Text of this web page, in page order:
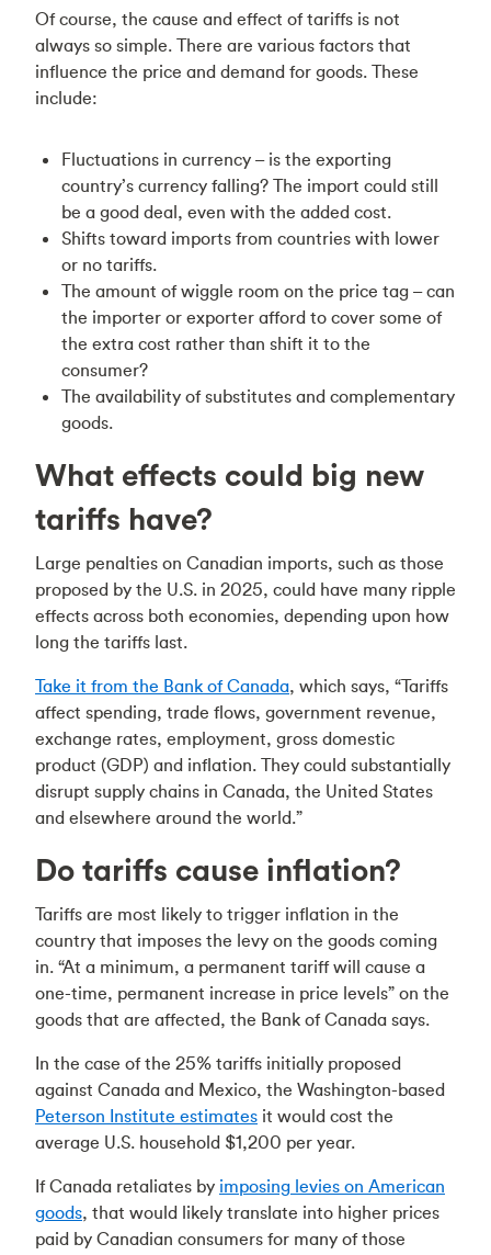
Of course, the cause and effect of tariffs is not
always so simple. There are various factors that
influence the price and demand for goods. These
include:
Fluctuations in currency – is the exporting
country’s currency falling? The import could still
be a good deal, even with the added cost.
Shifts toward imports from countries with lower
or no tariffs.
The amount of wiggle room on the price tag – can
the importer or exporter afford to cover some of
the extra cost rather than shift it to the
consumer?
The availability of substitutes and complementary
goods.
What effects could big new
tariffs have?
Large penalties on Canadian imports, such as those
proposed by the U.S. in 2025, could have many ripple
effects across both economies, depending upon how
long the tariffs last.
Take it from the Bank of Canada, which says, “Tariffs
affect spending, trade flows, government revenue,
exchange rates, employment, gross domestic
product (GDP) and inflation. They could substantially
disrupt supply chains in Canada, the United States
and elsewhere around the world.”
Do tariffs cause inflation?
Tariffs are most likely to trigger inflation in the
country that imposes the levy on the goods coming
in. “At a minimum, a permanent tariff will cause a
one-time, permanent increase in price levels” on the
goods that are affected, the Bank of Canada says.
In the case of the 25% tariffs initially proposed
against Canada and Mexico, the Washington-based
Peterson Institute estimates it would cost the
average U.S. household $1,200 per year.
If Canada retaliates by imposing levies on American
goods, that would likely translate into higher prices
paid by Canadian consumers for many of those